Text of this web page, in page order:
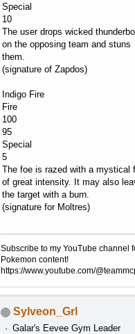
Special
10
The user drops wicked
on the opposing team and stuns
them.
(signature of Zapdos)
Indigo Fire
Fire
100
95
Special
5
The foe is razed with a mystical
of great intensity. It may also
the target with a burn.
(signature for Moltres)
Subscribe to my YouTube channel
Pokemon content!
https://www.youtube.com/
Sylveon_Grl
Galar's Eevee Gym Leader